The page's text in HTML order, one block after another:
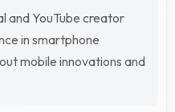
and YouTube creator
in smartphone
mobile innovations and